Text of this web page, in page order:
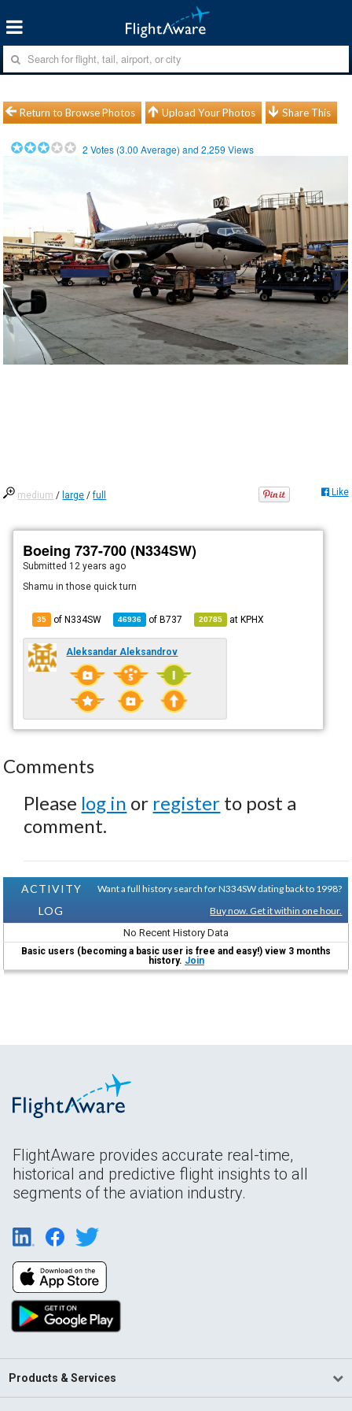
Return to Browse Photos Upload Your Photos Share This
2 Votes (3.00 Average) and2,259 Views
medium / large /full Like
Boeing 737-700 (N334SW)
Submitted 12 years ago
Shamu in those quick turn
35 of N334SW 46936 ofB737 20785 atKPHX
Aleksandar Aleksandrov
Comments
Please log in or register to post a
comment.
ACTIVITY
LOG
Want a full history search for N334SW dating back to 1998?
Buy now. Get it within one hour.
No Recent History Data
Basic users (becoming a basic user is free and easy!) view 3 months
history. Join
FlightAware provides accurate real-time,
historical and predictive flight insights to all
segments of the aviation industry.
Products & Services